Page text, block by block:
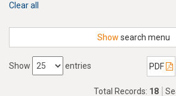
Clear all
Show search menu
Show entries PDF
Total Records: 18